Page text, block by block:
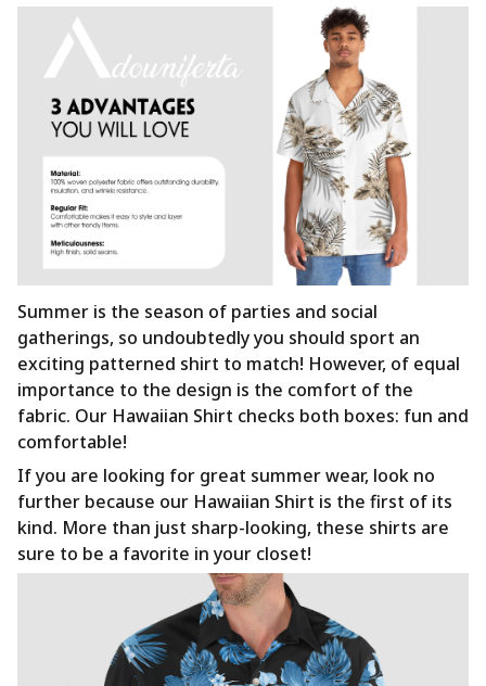
Summer is the season of parties and social
gatherings, so undoubtedly you should sport an
exciting patterned shirt to match! However, of equal
importance to the design is the comfort of the
fabric. Our Hawaiian Shirt checks both boxes: fun and
comfortable!
If you are looking for great summer wear, look no
further because our Hawaiian Shirt is the first of its
kind. More than just sharp-looking, these shirts are
sure to be a favorite in your closet!